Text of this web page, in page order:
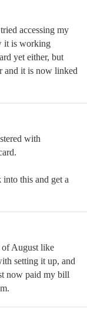
accessing my
it is working
yet either, but
and it is now linked
with
this and get a
of August like
setting it up, and
now paid my bill